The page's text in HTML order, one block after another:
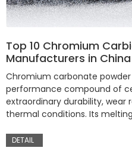
Top 10 Chromium
Manufacturers in China
Chromium carbonate
performance compound of
extraordinary durability, wear
thermal conditions. Its
DETAIL